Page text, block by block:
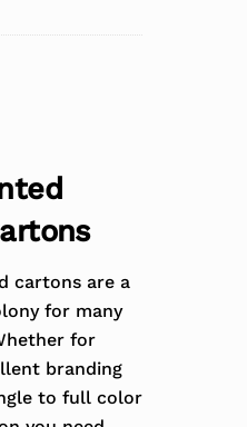
cartons are a
for many
for
branding
to full color